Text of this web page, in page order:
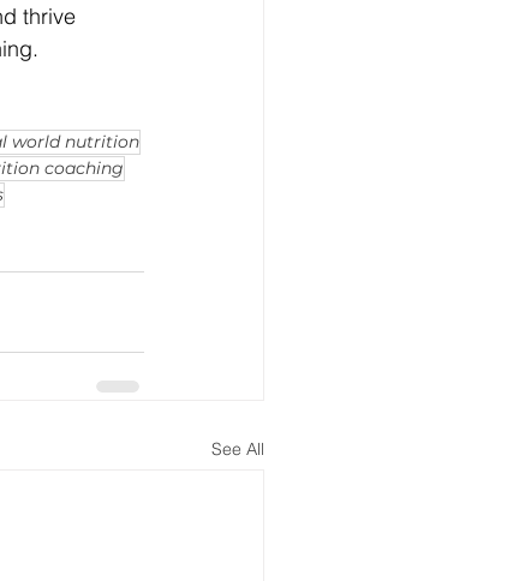
thrive
world nutrition
coaching
See All